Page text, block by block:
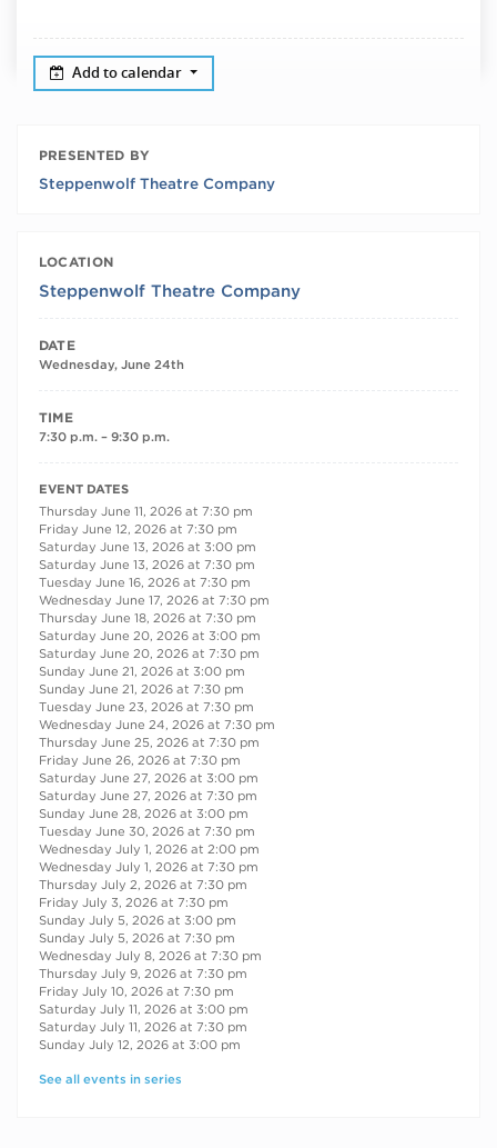
Add to calendar
PRESENTED BY
Steppenwolf Theatre Company
LOCATION
Steppenwolf Theatre Company
DATE
Wednesday, June 24th
TIME
7:30 p.m. – 9:30 p.m.
RECURRING DATES
EVENT DATES
Thursday June 11, 2026 at 7:30 pm
Friday June 12, 2026 at 7:30 pm
Saturday June 13, 2026 at 3:00 pm
Saturday June 13, 2026 at 7:30 pm
Tuesday June 16, 2026 at 7:30 pm
Wednesday June 17, 2026 at 7:30 pm
Thursday June 18, 2026 at 7:30 pm
Saturday June 20, 2026 at 3:00 pm
Saturday June 20, 2026 at 7:30 pm
Sunday June 21, 2026 at 3:00 pm
Sunday June 21, 2026 at 7:30 pm
Tuesday June 23, 2026 at 7:30 pm
Wednesday June 24, 2026 at 7:30 pm
Thursday June 25, 2026 at 7:30 pm
Friday June 26, 2026 at 7:30 pm
Saturday June 27, 2026 at 3:00 pm
Saturday June 27, 2026 at 7:30 pm
Sunday June 28, 2026 at 3:00 pm
Tuesday June 30, 2026 at 7:30 pm
Wednesday July 1, 2026 at 2:00 pm
Wednesday July 1, 2026 at 7:30 pm
Thursday July 2, 2026 at 7:30 pm
Friday July 3, 2026 at 7:30 pm
Sunday July 5, 2026 at 3:00 pm
Sunday July 5, 2026 at 7:30 pm
Wednesday July 8, 2026 at 7:30 pm
Thursday July 9, 2026 at 7:30 pm
Friday July 10, 2026 at 7:30 pm
Saturday July 11, 2026 at 3:00 pm
Saturday July 11, 2026 at 7:30 pm
Sunday July 12, 2026 at 3:00 pm
See all events in series